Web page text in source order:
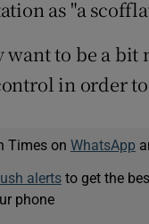
as "a
want to be a
in order
Times on WhatsApp
alertsto get the
phone